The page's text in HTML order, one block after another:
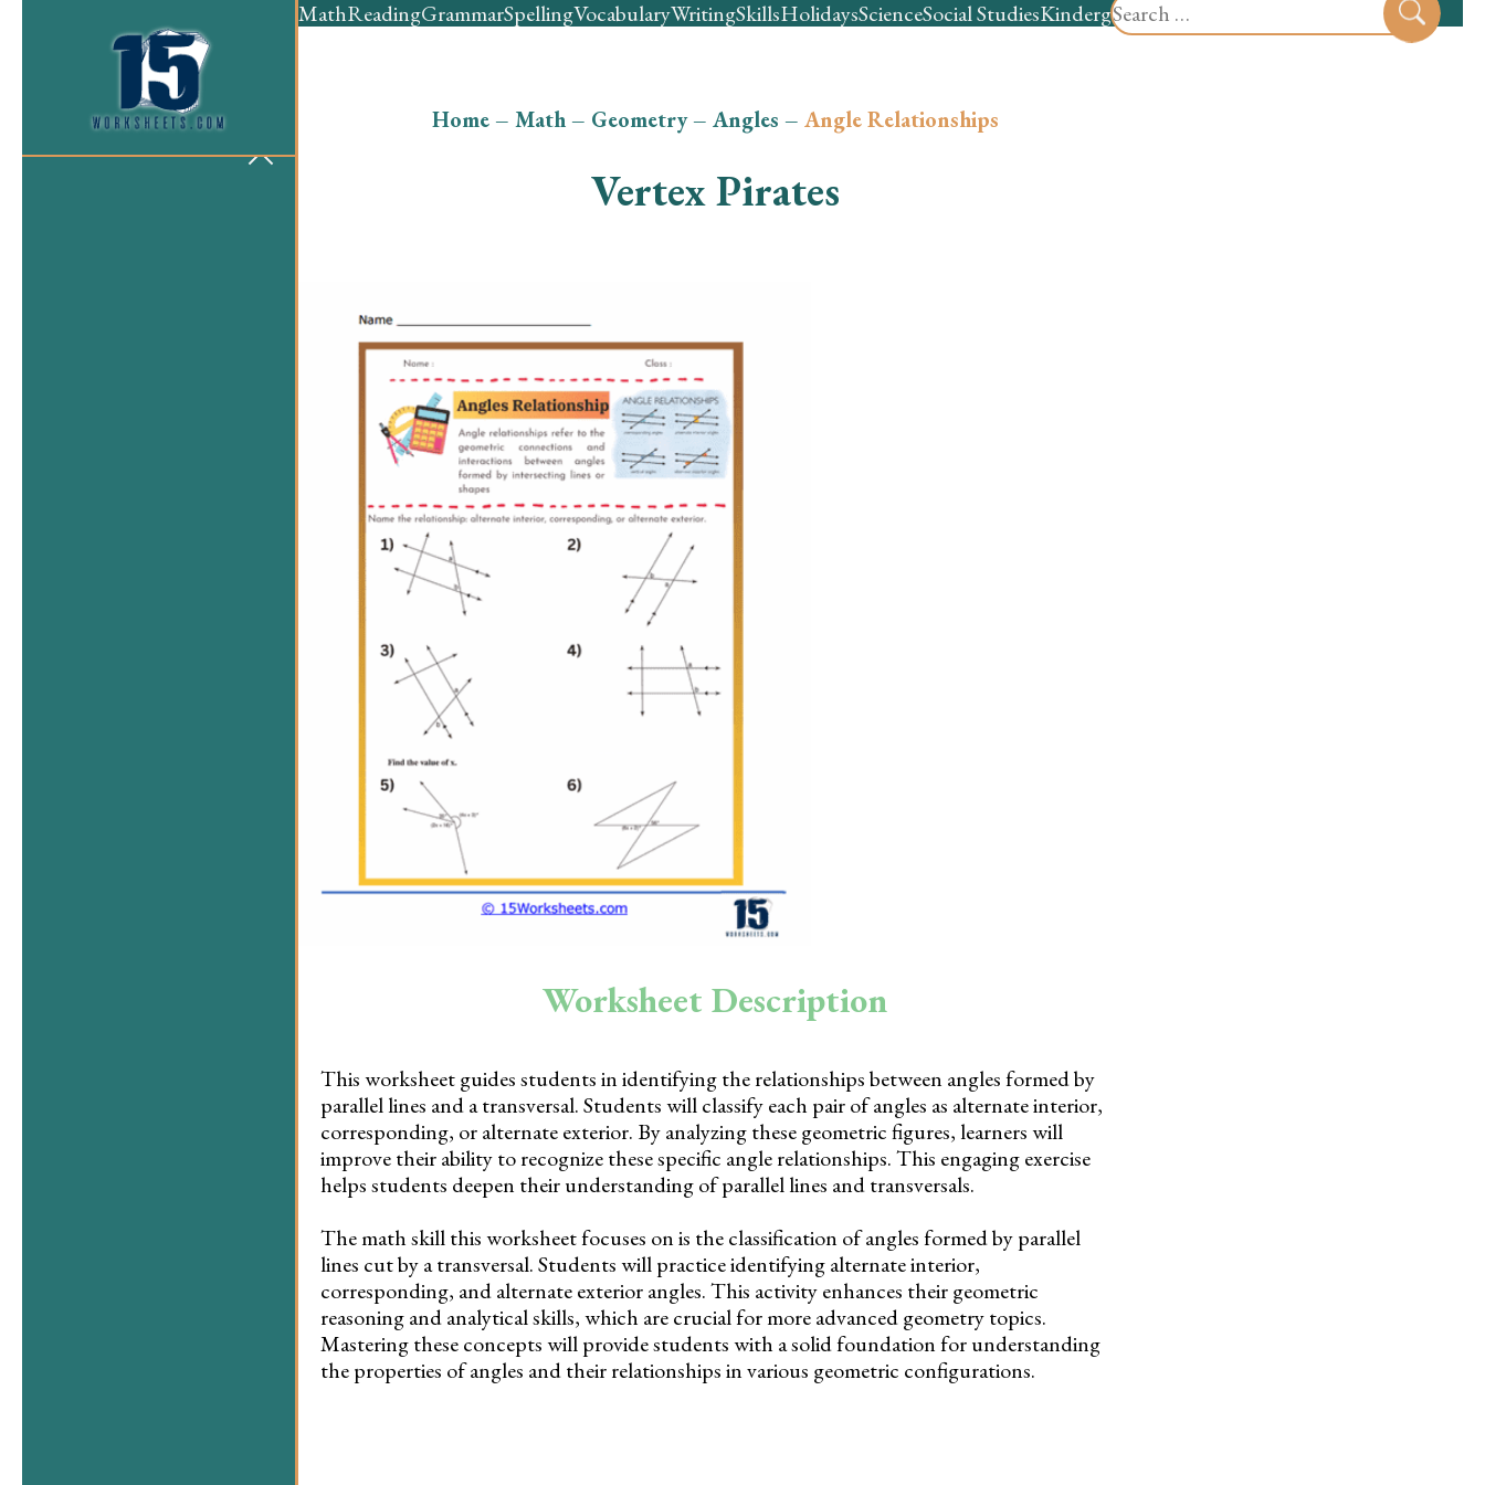
for:
MathReadingGrammarSpellingVocabularyWritingSkillsHolidaysScienceSocial StudiesKindergartenPreschool
Home– Math– Geometry– Angles – Angle Relationships
Vertex Pirates
Worksheet Description
This worksheet guides students in identifying the relationships between angles formed by
parallel lines and a transversal. Students will classify each pair of angles as alternate interior,
corresponding, or alternate exterior. By analyzing these geometric figures, learners will
improve their ability to recognize these specific angle relationships. This engaging exercise
helps students deepen their understanding of parallel lines and transversals.
The math skill this worksheet focuses on is the classification of angles formed by parallel
lines cut by a transversal. Students will practice identifying alternate interior,
corresponding, and alternate exterior angles. This activity enhances their geometric
reasoning and analytical skills, which are crucial for more advanced geometry topics.
Mastering these concepts will provide students with a solid foundation for understanding
the properties of angles and their relationships in various geometric configurations.